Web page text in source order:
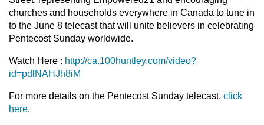
churches and households everywhere in Canada to tune in
to the June 8 telecast that will unite believers in celebrating
Pentecost Sunday worldwide.
Watch Here : http://ca.100huntley.com/video?
id=pdlNAHJh8iM
For more details on the Pentecost Sunday telecast, click
here.